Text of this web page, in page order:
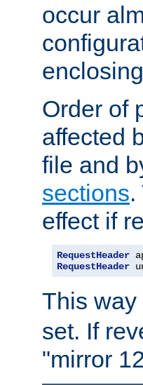
occur
Order of
affected
file and
sections
effect if
RequestHeader
RequestHeader
This way
set. If
"mirror